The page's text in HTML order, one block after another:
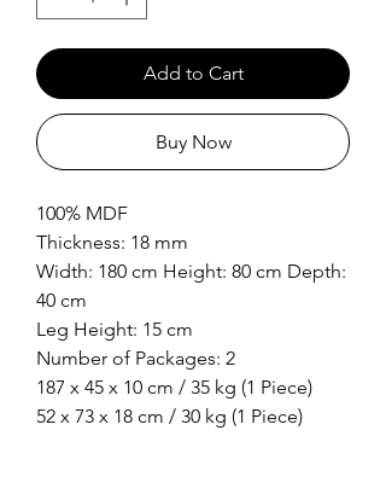
Add to Cart
Buy Now
100% MDF
Thickness: 18 mm
Width: 180 cm Height: 80 cm Depth:
40 cm
Leg Height: 15 cm
Number of Packages: 2
187 x 45 x 10 cm / 35 kg (1 Piece)
52 x 73 x 18 cm / 30 kg (1 Piece)